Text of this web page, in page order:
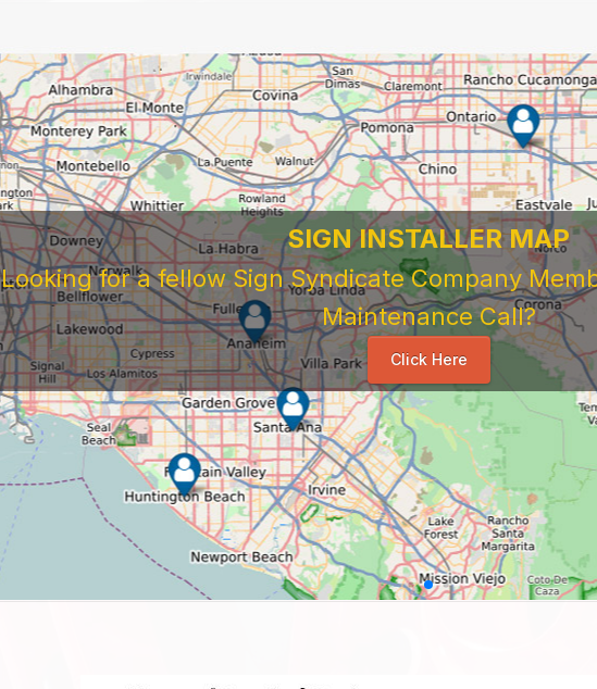
SIGN INSTALLER MAP
Looking for a fellow Sign Syndicate Company
Maintenance Call?
Click Here